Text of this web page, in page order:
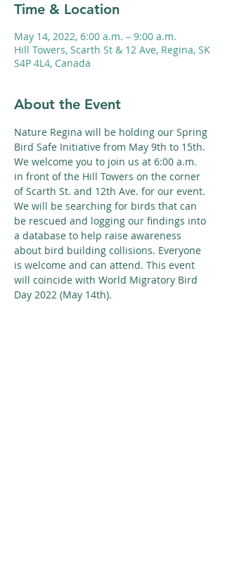
Time & Location
May 14, 2022, 6:00 a.m. – 9:00 a.m.
Hill Towers, Scarth St & 12 Ave, Regina, SK
S4P 4L4, Canada
About the Event
Nature Regina will be holding our Spring
Bird Safe Initiative from May 9th to 15th.
We welcome you to join us at 6:00 a.m.
in front of the Hill Towers on the corner
of Scarth St. and 12th Ave. for our event.
We will be searching for birds that can
be rescued and logging our findings into
a database to help raise awareness
about bird building collisions. Everyone
is welcome and can attend. This event
will coincide with World Migratory Bird
Day 2022 (May 14th).